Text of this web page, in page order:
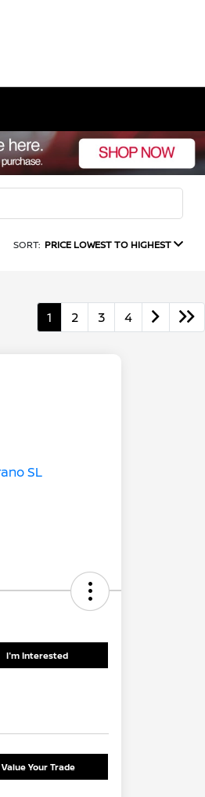
SORT: PRICE LOWEST TO HIGHEST
1 2 3 4
I'm Interested
Value Your Trade